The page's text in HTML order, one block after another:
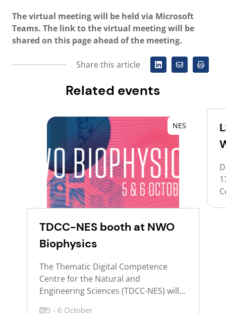
The virtual meeting will be held via Microsoft
Teams. The link to the virtual meeting will be
shared on this page ahead of the meeting.
Share this article
Related events
TDCC-NES booth at NWO
Biophysics
The Thematic Digital Competence
Centre for the Natural and
Engineering Sciences (TDCC-NES) will
Date5 - 6 October
NES